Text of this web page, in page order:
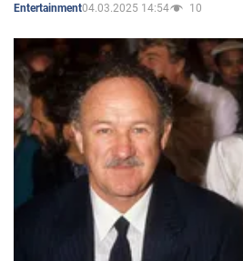
Entertainment04.03.2025 14:54 10